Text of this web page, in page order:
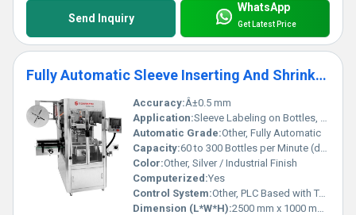
Send Inquiry
WhatsApp
Get Latest Price
Fully Automatic Sleeve Inserting And Shrinking Applicator Machine
Accuracy:Â±0.5 mm
Application:Sleeve Labeling on Bottles, Containers, Jars
Automatic Grade:Other, Fully Automatic
Capacity:60 to 300 Bottles per Minute (dependant on product and sleeve size)
Color:Other, Silver / Industrial Finish
Computerized:Yes
Control System:Other, PLC Based with Touch Screen Interface
Dimension (L*W*H):2500 mm x 1000 mm x 2000 mm